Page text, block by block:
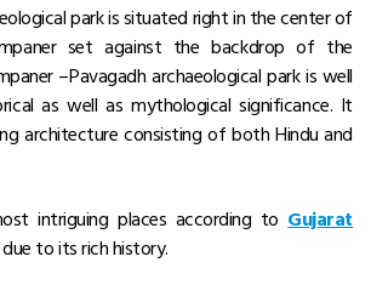
park is situated right in the center of
set against the backdrop of the
–Pavagadh archaeological park is well
as well as mythological significance. It
architecture consisting of both Hindu and
intriguing places according to Gujarat
to its rich history.